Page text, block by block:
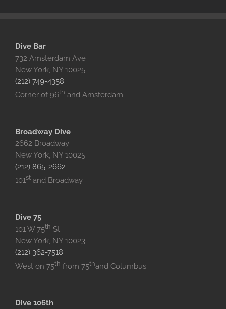
Dive Bar
732 Amsterdam Ave
New York, NY 10025‎
(212) 749-4358
Corner of 96th and Amsterdam
Broadway Dive
2662 Broadway
New York, NY 10025
(212) 865-2662
101st and Broadway
Dive 75
101 W 75th St.
New York, NY 10023
(212) 362-7518
West on 75th from 75thand Columbus
Dive 106th